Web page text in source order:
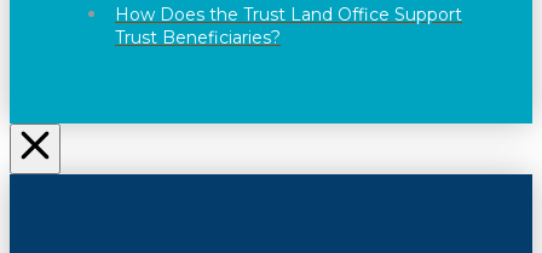
How Does the Trust Land Office Support
Trust Beneficiaries?